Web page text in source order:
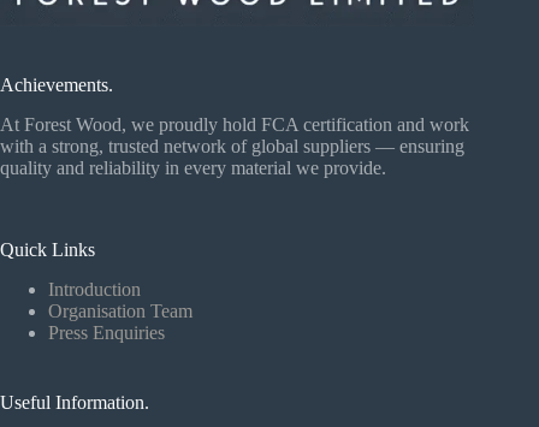
Achievements.
At Forest Wood, we proudly hold FCA certification and work
with a strong, trusted network of global suppliers — ensuring
quality and reliability in every material we provide.
Quick Links
Introduction
Organisation Team
Press Enquiries
Useful Information.